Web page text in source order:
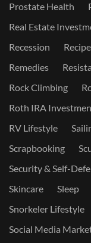
Prostate Health
Real Estate
Recession
Remedies
Rock Climbing
Roth IRA
RV Lifestyle
Scrapbooking
Security & Self-
Skincare
Sleep
Snorkeler Lifestyle
Social Media